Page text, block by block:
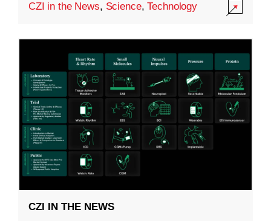
CZI in the News, Science,Technology
CZI IN THE NEWS